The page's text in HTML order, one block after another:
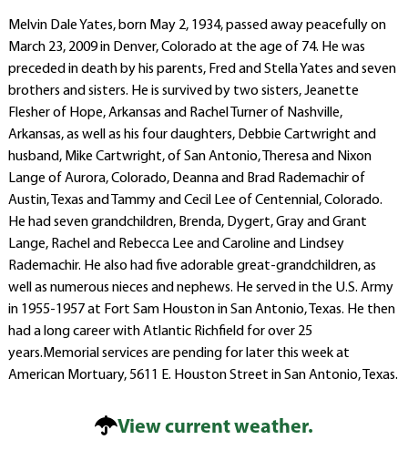
Melvin Dale Yates, born May 2, 1934, passed away peacefully on
March 23, 2009 in Denver, Colorado at the age of 74. He was
preceded in death by his parents, Fred and Stella Yates and seven
brothers and sisters. He is survived by two sisters, Jeanette
Flesher of Hope, Arkansas and Rachel Turner of Nashville,
Arkansas, as well as his four daughters, Debbie Cartwright and
husband, Mike Cartwright, of San Antonio, Theresa and Nixon
Lange of Aurora, Colorado, Deanna and Brad Rademachir of
Austin, Texas and Tammy and Cecil Lee of Centennial, Colorado.
He had seven grandchildren, Brenda, Dygert, Gray and Grant
Lange, Rachel and Rebecca Lee and Caroline and Lindsey
Rademachir. He also had five adorable great-grandchildren, as
well as numerous nieces and nephews. He served in the U.S. Army
in 1955-1957 at Fort Sam Houston in San Antonio, Texas. He then
had a long career with Atlantic Richfield for over 25
years.Memorial services are pending for later this week at
American Mortuary, 5611 E. Houston Street in San Antonio, Texas.
View current weather.